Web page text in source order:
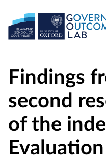
Findings
second
of the